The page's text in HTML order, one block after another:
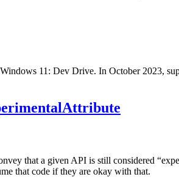
11: Dev Drive. In October 2023,
that a given API is still considered
that code if they are okay with that.